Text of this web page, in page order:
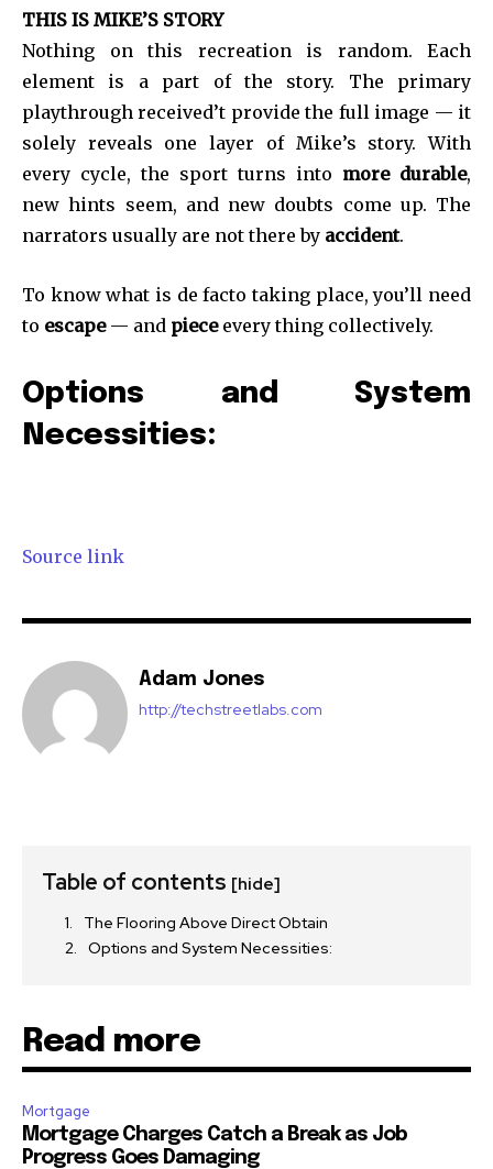
conversation.
To subscribe, simply enter your email address on our website
or click the subscribe button below. Don't worry, we respect
your privacy and won't spam your inbox. Your information is
safe with us.
SUBSCRIBE
I've read and accept the Privacy Policy
32,111
THIS IS MIKE’S STORY
Nothing on this recreation is random. Each
element is a part of the story. The primary
playthrough received’t provide the full image — it
solely reveals one layer of Mike’s story. With
every cycle, the sport turns into more durable,
new hints seem, and new doubts come up. The
narrators usually are not there by accident.
To know what is de facto taking place, you’ll need
to escape— and pieceevery thing collectively.
Options and System
Necessities:
Source link
Adam Jones
http://techstreetlabs.com
Table of contents [hide]
The Flooring Above Direct Obtain
Options and System Necessities:
Read more
Mortgage
Mortgage Charges Catch a Break as Job
Progress Goes Damaging